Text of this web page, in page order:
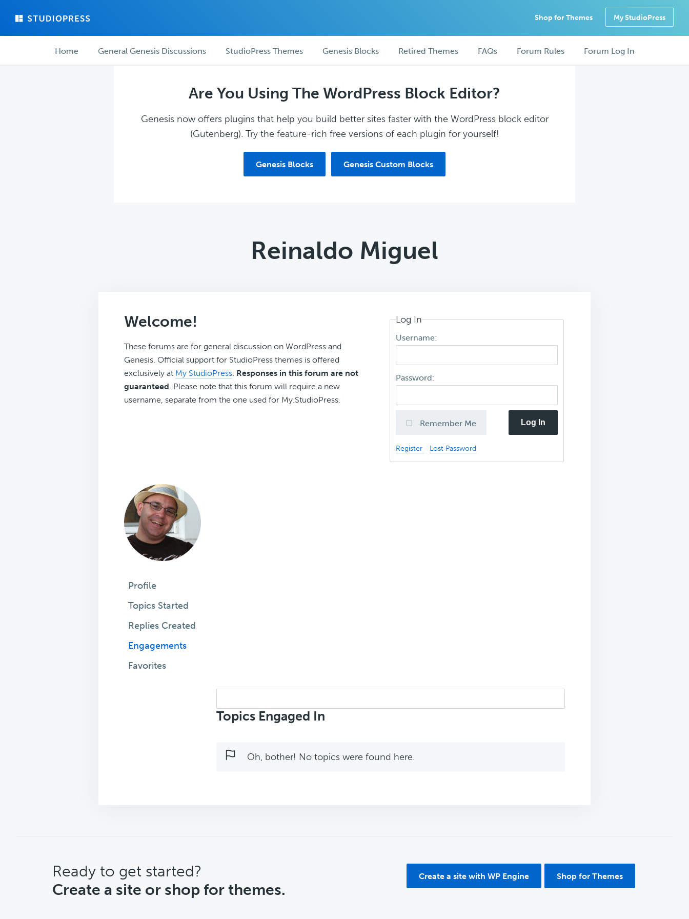
main
forum
Shop for Themes My StudioPress
ForumHome General Genesis Discussions StudioPress Themes Genesis Blocks Retired Themes FAQs Forum Rules Forum Log In
Are You Using The WordPress Block Editor?
Genesis now offers plugins that help you build better sites faster with the WordPress block editor
(Gutenberg). Try the feature-rich free versions of each plugin for yourself!
Genesis Blocks Genesis Custom Blocks
Reinaldo Miguel
Welcome!
These forums are for general discussion on WordPress and
Genesis. Official support for StudioPress themes is offered
exclusively at My StudioPress. Responses in this forum are not
guaranteed. Please note that this forum will require a new
username, separate from the one used for My.StudioPress.
Log In
Username:
Password:
Remember Me Log In
Register Lost Password
Profile
Topics Started
Replies Created
Engagements
Favorites
topics:
Topics Engaged In
Oh, bother! No topics were found here.
CTA
Ready to get started?
Create a site or shop for themes.
Create a site with WP Engine Shop for Themes